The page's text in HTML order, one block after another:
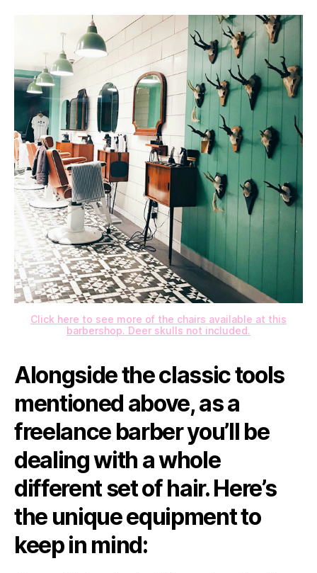
Click here to see more of the chairs available at this
barbershop. Deer skulls not included.
Alongside the classic tools
mentioned above, as a
freelance barber you’ll be
dealing with a whole
different set of hair. Here’s
the unique equipment to
keep in mind: